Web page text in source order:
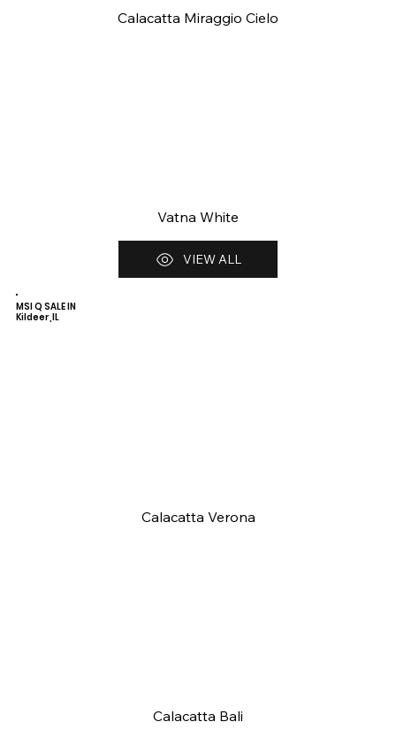
Calacatta Miraggio Cielo
Vatna White
VIEW ALL
MSI Q SALE IN
Kildeer,IL
Calacatta Verona
Calacatta Bali